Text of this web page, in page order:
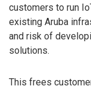
customers to run
existing Aruba
and risk of
solutions.
This frees